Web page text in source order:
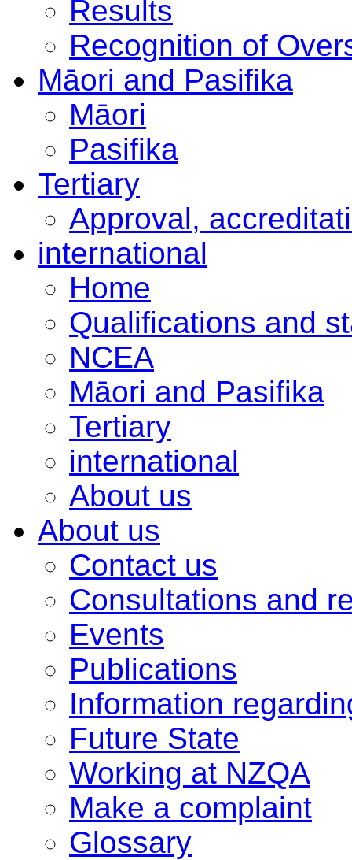
Results
Recognition of
Māori and Pasifika
Māori
Pasifika
Tertiary
Approval,
international
Home
Qualifications and
NCEA
Māori and Pasifika
Tertiary
international
About us
About us
Contact us
Consultations and
Events
Publications
Information
Future State
Working at NZQA
Make a complaint
Glossary